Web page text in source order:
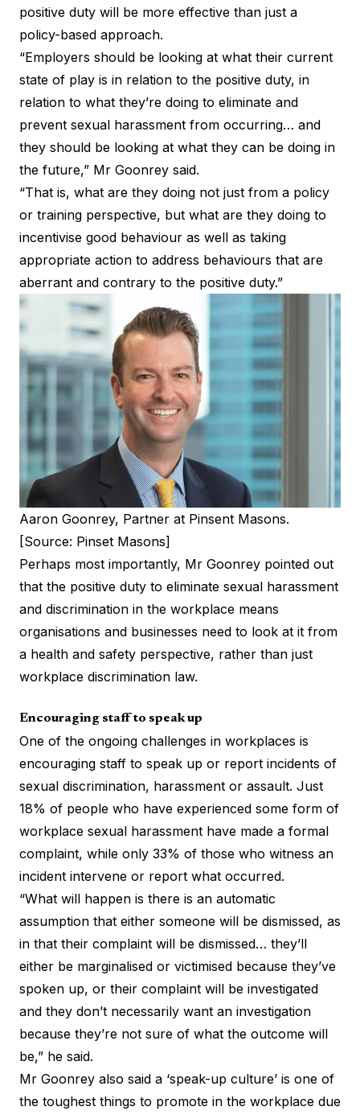
positive duty will be more effective than just a
policy-based approach.
“Employers should be looking at what their current
state of play is in relation to the positive duty, in
relation to what they’re doing to eliminate and
prevent sexual harassment from occurring… and
they should be looking at what they can be doing in
the future,” Mr Goonrey said.
“That is, what are they doing not just from a policy
or training perspective, but what are they doing to
incentivise good behaviour as well as taking
appropriate action to address behaviours that are
aberrant and contrary to the positive duty.”
Aaron Goonrey, Partner at Pinsent Masons.
[Source: Pinset Masons]
Perhaps most importantly, Mr Goonrey pointed out
that the positive duty to eliminate sexual harassment
and discrimination in the workplace means
organisations and businesses need to look at it from
a health and safety perspective, rather than just
workplace discrimination law.
Encouraging staff to speak up
One of the ongoing challenges in workplaces is
encouraging staff to speak up or report incidents of
sexual discrimination, harassment or assault. Just
18% of people who have experienced some form of
workplace sexual harassment have made a formal
complaint, while only 33% of those who witness an
incident intervene or report what occurred.
“What will happen is there is an automatic
assumption that either someone will be dismissed, as
in that their complaint will be dismissed… they’ll
either be marginalised or victimised because they’ve
spoken up, or their complaint will be investigated
and they don’t necessarily want an investigation
because they’re not sure of what the outcome will
be,” he said.
Mr Goonrey also said a ‘speak-up culture’ is one of
the toughest things to promote in the workplace due